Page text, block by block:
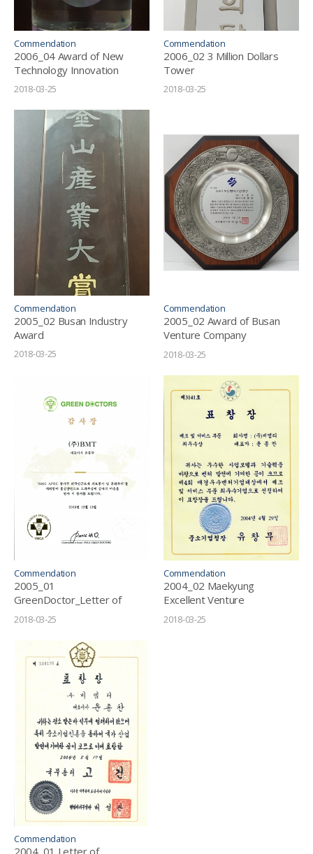
Commendation
2006_04 Award of New
Technology Innovation
2018-03-25
Commendation
2006_02 3 Million Dollars
Tower
2018-03-25
Commendation
2005_02 Busan Industry
Award
2018-03-25
Commendation
2005_02 Award of Busan
Venture Company
Businessman
2018-03-25
Commendation
2005_01
GreenDoctor_Letter of
Appreciation
2018-03-25
Commendation
2004_02 Maekyung
Excellent Venture
Award_Topmost Company
2018-03-25
Commendation
2004_01 Letter of